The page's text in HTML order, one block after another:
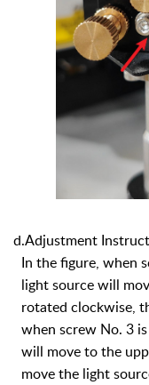
d.Adjustment
In the figure, when
light source will
rotated clockwise,
when screw No. 3
will move to the
move the light